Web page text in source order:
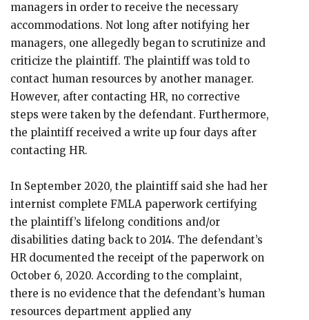
managers in order to receive the necessary
accommodations. Not long after notifying her
managers, one allegedly began to scrutinize and
criticize the plaintiff. The plaintiff was told to
contact human resources by another manager.
However, after contacting HR, no corrective
steps were taken by the defendant. Furthermore,
the plaintiff received a write up four days after
contacting HR.
In September 2020, the plaintiff said she had her
internist complete FMLA paperwork certifying
the plaintiff’s lifelong conditions and/or
disabilities dating back to 2014. The defendant’s
HR documented the receipt of the paperwork on
October 6, 2020. According to the complaint,
there is no evidence that the defendant’s human
resources department applied any